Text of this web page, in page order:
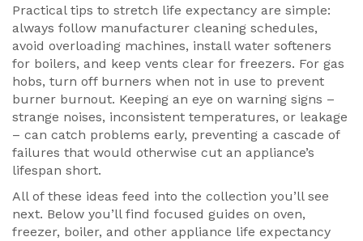
Practical tips to stretch life expectancy are simple:
always follow manufacturer cleaning schedules,
avoid overloading machines, install water softeners
for boilers, and keep vents clear for freezers. For gas
hobs, turn off burners when not in use to prevent
burner burnout. Keeping an eye on warning signs –
strange noises, inconsistent temperatures, or leakage
– can catch problems early, preventing a cascade of
failures that would otherwise cut an appliance’s
lifespan short.
All of these ideas feed into the collection you’ll see
next. Below you’ll find focused guides on oven,
freezer, boiler, and other appliance life expectancy